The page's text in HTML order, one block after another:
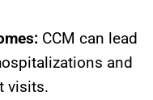
CCM can lead
and
visits.